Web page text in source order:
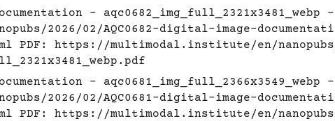
- aqc0682_img_full_2321x3481_webp -
2026/02/AQC0682-digital-image-
PDF: https://multimodal.institute/en/
- aqc0681_img_full_2366x3549_webp -
2026/02/AQC0681-digital-image-
PDF: https://multimodal.institute/en/